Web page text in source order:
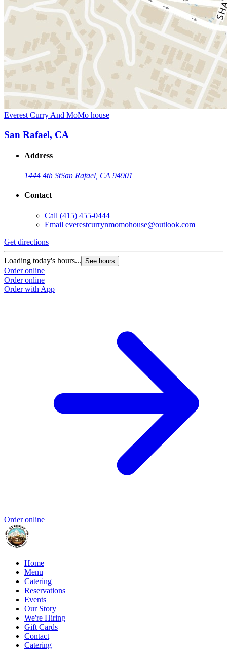
Everest Curry And MoMo house
San Rafael, CA
Address
1444 4th StSan Rafael, CA 94901
Contact
Call (415) 455-0444
Email everestcurrynmomohouse@outlook.com
Get directions
Loading today's hours... See hours
Order online
Order online
Order with App
Order online
Home
Menu
Catering
Reservations
Events
Our Story
We're Hiring
Gift Cards
Contact
Catering